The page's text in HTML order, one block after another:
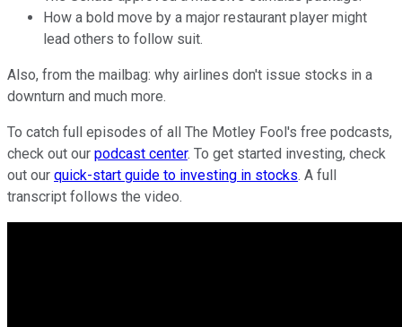
How a bold move by a major restaurant player might
lead others to follow suit.
Also, from the mailbag: why airlines don't issue stocks in a
downturn and much more.
To catch full episodes of all The Motley Fool's free podcasts,
check out our podcast center. To get started investing, check
out our quick-start guide to investing in stocks. A full
transcript follows the video.